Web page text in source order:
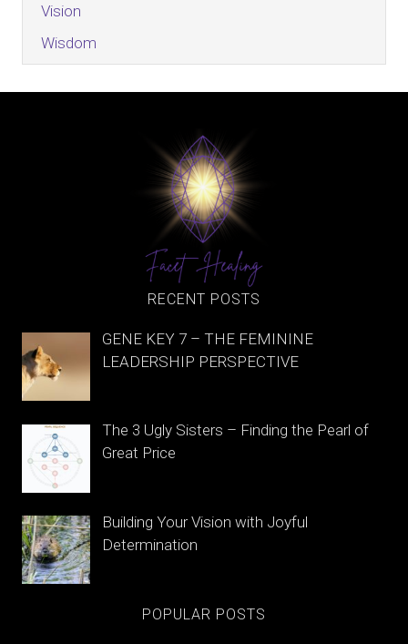
Vision
Wisdom
RECENT POSTS
GENE KEY 7 – THE FEMININE
LEADERSHIP PERSPECTIVE
The 3 Ugly Sisters – Finding the Pearl of
Great Price
Building Your Vision with Joyful
Determination
POPULAR POSTS